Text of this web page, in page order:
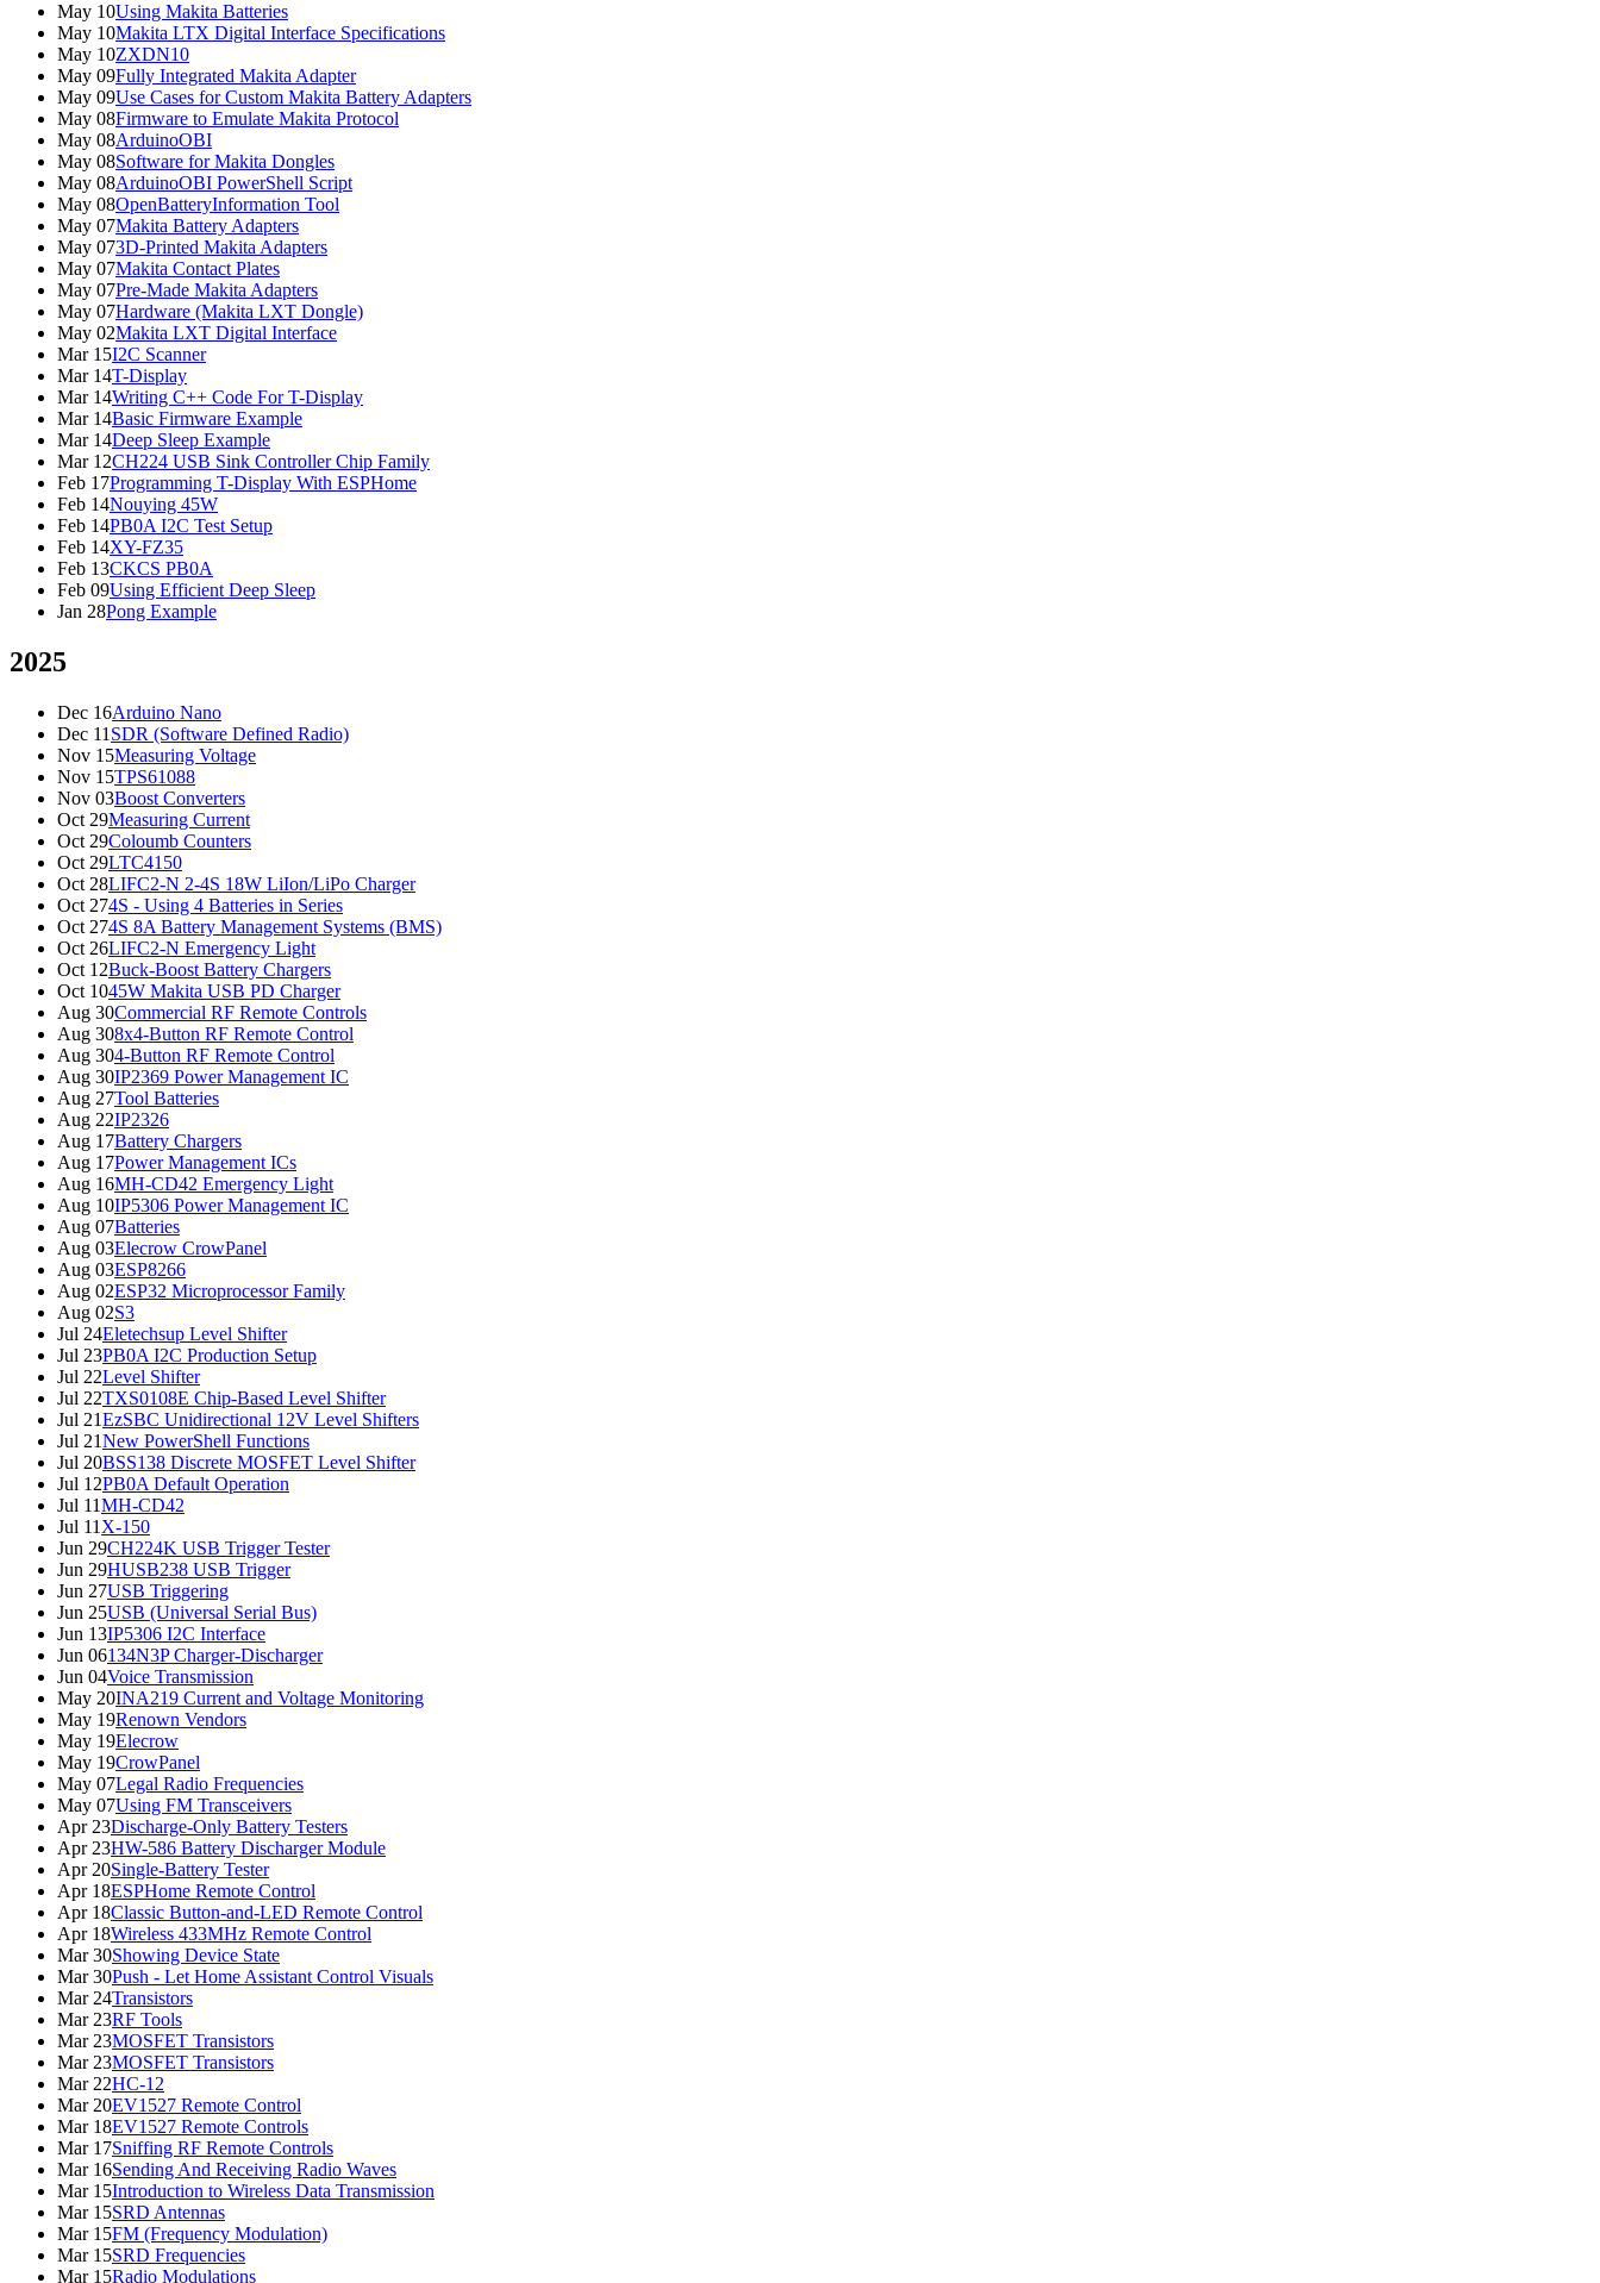
May 10Using Makita Batteries
May 10Makita LTX Digital Interface Specifications
May 10ZXDN10
May 09Fully Integrated Makita Adapter
May 09Use Cases for Custom Makita Battery Adapters
May 08Firmware to Emulate Makita Protocol
May 08ArduinoOBI
May 08Software for Makita Dongles
May 08ArduinoOBI PowerShell Script
May 08OpenBatteryInformation Tool
May 07Makita Battery Adapters
May 073D-Printed Makita Adapters
May 07Makita Contact Plates
May 07Pre-Made Makita Adapters
May 07Hardware (Makita LXT Dongle)
May 02Makita LXT Digital Interface
Mar 15I2C Scanner
Mar 14T-Display
Mar 14Writing C++ Code For T-Display
Mar 14Basic Firmware Example
Mar 14Deep Sleep Example
Mar 12CH224 USB Sink Controller Chip Family
Feb 17Programming T-Display With ESPHome
Feb 14Nouying 45W
Feb 14PB0A I2C Test Setup
Feb 14XY-FZ35
Feb 13CKCS PB0A
Feb 09Using Efficient Deep Sleep
Jan 28Pong Example
2025
Dec 16Arduino Nano
Dec 11 SDR (Software Defined Radio)
Nov 15Measuring Voltage
Nov 15TPS61088
Nov 03Boost Converters
Oct 29Measuring Current
Oct 29Coloumb Counters
Oct 29LTC4150
Oct 28LIFC2-N 2-4S 18W LiIon/LiPo Charger
Oct 274S - Using 4 Batteries in Series
Oct 274S 8A Battery Management Systems (BMS)
Oct 26LIFC2-N Emergency Light
Oct 12Buck-Boost Battery Chargers
Oct 1045W Makita USB PD Charger
Aug 30Commercial RF Remote Controls
Aug 308x4-Button RF Remote Control
Aug 304-Button RF Remote Control
Aug 30IP2369 Power Management IC
Aug 27Tool Batteries
Aug 22IP2326
Aug 17Battery Chargers
Aug 17Power Management ICs
Aug 16MH-CD42 Emergency Light
Aug 10IP5306 Power Management IC
Aug 07Batteries
Aug 03Elecrow CrowPanel
Aug 03ESP8266
Aug 02ESP32 Microprocessor Family
Aug 02S3
Jul 24Eletechsup Level Shifter
Jul 23PB0A I2C Production Setup
Jul 22Level Shifter
Jul 22TXS0108E Chip-Based Level Shifter
Jul 21EzSBC Unidirectional 12V Level Shifters
Jul 21New PowerShell Functions
Jul 20BSS138 Discrete MOSFET Level Shifter
Jul 12PB0A Default Operation
Jul 11MH-CD42
Jul 11 X-150
Jun 29CH224K USB Trigger Tester
Jun 29HUSB238 USB Trigger
Jun 27USB Triggering
Jun 25USB (Universal Serial Bus)
Jun 13IP5306 I2C Interface
Jun 06134N3P Charger-Discharger
Jun 04Voice Transmission
May 20INA219 Current and Voltage Monitoring
May 19Renown Vendors
May 19Elecrow
May 19CrowPanel
May 07Legal Radio Frequencies
May 07Using FM Transceivers
Apr 23Discharge-Only Battery Testers
Apr 23HW-586 Battery Discharger Module
Apr 20Single-Battery Tester
Apr 18ESPHome Remote Control
Apr 18Classic Button-and-LED Remote Control
Apr 18Wireless 433MHz Remote Control
Mar 30Showing Device State
Mar 30Push - Let Home Assistant Control Visuals
Mar 24Transistors
Mar 23RF Tools
Mar 23MOSFET Transistors
Mar 23MOSFET Transistors
Mar 22HC-12
Mar 20EV1527 Remote Control
Mar 18EV1527 Remote Controls
Mar 17Sniffing RF Remote Controls
Mar 16Sending And Receiving Radio Waves
Mar 15Introduction to Wireless Data Transmission
Mar 15SRD Antennas
Mar 15FM (Frequency Modulation)
Mar 15SRD Frequencies
Mar 15Radio Modulations